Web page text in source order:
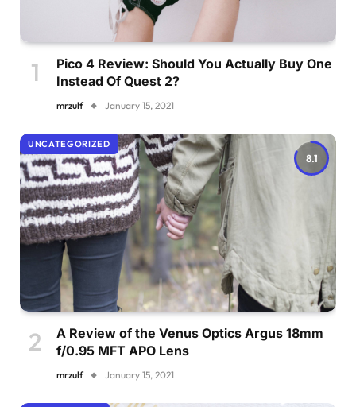
Pico 4 Review: Should You Actually Buy One
Instead Of Quest 2?
mrzulf January 15, 2021
8.1
UNCATEGORIZED
A Review of the Venus Optics Argus 18mm
f/0.95 MFT APO Lens
mrzulf January 15, 2021